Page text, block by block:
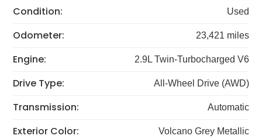
Condition: Used
Odometer: 23,421 miles
Engine: 2.9L Twin-Turbocharged V6
Drive Type: All-Wheel Drive (AWD)
Transmission: Automatic
Exterior Color: Volcano Grey Metallic